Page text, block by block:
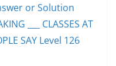
or Solution
___ CLASSES AT
SAY Level 126